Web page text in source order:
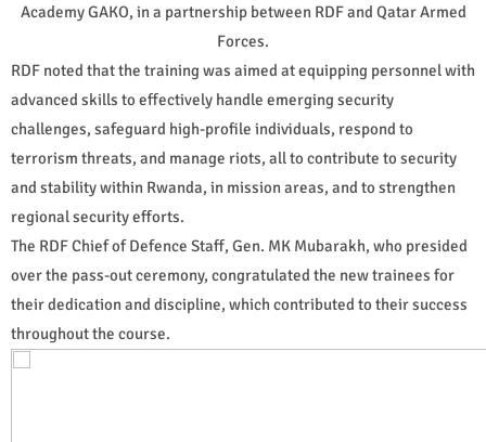
Academy GAKO, in a partnership between RDF and Qatar Armed
Forces.
RDF noted that the training was aimed at equipping personnel with
advanced skills to effectively handle emerging security
challenges, safeguard high-profile individuals, respond to
terrorism threats, and manage riots, all to contribute to security
and stability within Rwanda, in mission areas, and to strengthen
regional security efforts.
The RDF Chief of Defence Staff, Gen. MK Mubarakh, who presided
over the pass-out ceremony, congratulated the new trainees for
their dedication and discipline, which contributed to their success
throughout the course.